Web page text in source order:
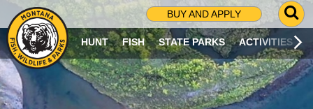
BUY AND APPLY
G
O
T
O
S
HUNT FISH STATE PARKS ACTIVITIES